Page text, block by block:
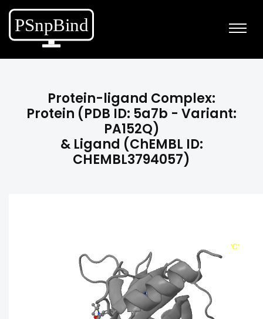
Protein-ligand Complex:
Protein (PDB ID: 5a7b - Variant:
PA152Q)
& Ligand (ChEMBL ID:
CHEMBL3794057)